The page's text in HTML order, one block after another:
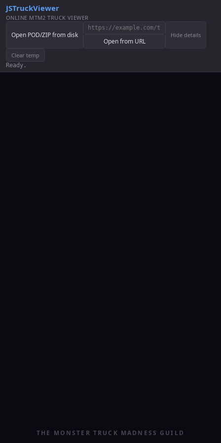
JSTruckViewer
ONLINE MTM2 TRUCK VIEWER
Open POD/ZIP from disk
Open from URL
Hide details
Clear temp
Ready.
THE MONSTER TRUCK MADNESS GUILD